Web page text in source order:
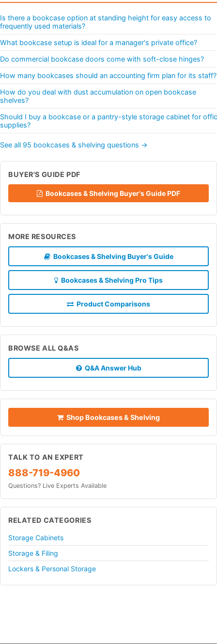
Is there a bookcase option at standing height for easy access to
frequently used materials?
What bookcase setup is ideal for a manager's private office?
Do commercial bookcase doors come with soft-close hinges?
How many bookcases should an accounting firm plan for its staff?
How do you deal with dust accumulation on open bookcase
shelves?
Should I buy a bookcase or a pantry-style storage cabinet for
supplies?
See all 95 bookcases & shelving questions →
BUYER'S GUIDE PDF
Bookcases & Shelving Buyer's Guide PDF
MORE RESOURCES
Bookcases & Shelving Buyer's Guide
Bookcases & Shelving Pro Tips
Product Comparisons
BROWSE ALL Q&AS
Q&A Answer Hub
Shop Bookcases & Shelving
TALK TO AN EXPERT
888-719-4960
Questions? Live Experts Available
RELATED CATEGORIES
Storage Cabinets
Storage & Filing
Lockers & Personal Storage